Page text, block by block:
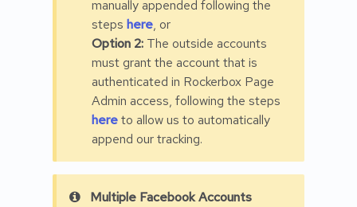
manually appended following the
steps here, or
Option 2: The outside accounts
must grant the account that is
authenticated in Rockerbox Page
Admin access, following the steps
hereto allow us to automatically
append our tracking.
Multiple Facebook Accounts